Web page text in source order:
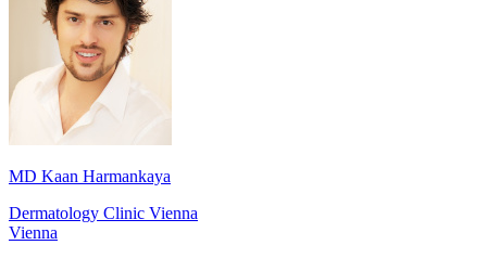
MD Kaan Harmankaya
Dermatology Clinic Vienna
Vienna